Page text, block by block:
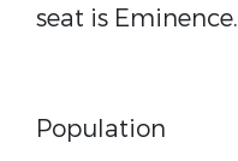
seat is Eminence.
Population